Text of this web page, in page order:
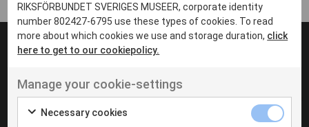
Boden
Borås
Eksjö
Eskilstuna
UT VENENATIS NON
Ut venenatis non velit
RIKSFÖRBUNDET SVERIGES MUSEER, corporate identity
number 802427-6795 use these types of cookies. To read
more about which cookies we use and storage duration, click
here to get to our cookiepolicy.
Manage your cookie-settings
Necessary cookies